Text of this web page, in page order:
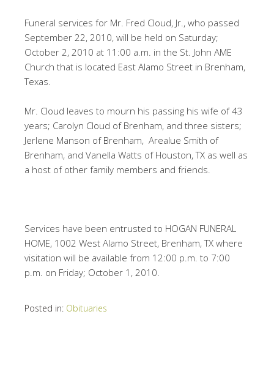
Funeral services for Mr. Fred Cloud, Jr., who passed
September 22, 2010, will be held on Saturday;
October 2, 2010 at 11:00 a.m. in the St. John AME
Church that is located East Alamo Street in Brenham,
Texas.
Mr. Cloud leaves to mourn his passing his wife of 43
years; Carolyn Cloud of Brenham, and three sisters;
Jerlene Manson of Brenham, Arealue Smith of
Brenham, and Vanella Watts of Houston, TX as well as
a host of other family members and friends.
Services have been entrusted to HOGAN FUNERAL
HOME, 1002 West Alamo Street, Brenham, TX where
visitation will be available from 12:00 p.m. to 7:00
p.m. on Friday; October 1, 2010.
Posted in: Obituaries